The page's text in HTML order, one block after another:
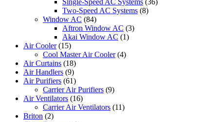
Single-Speed AC Systems (36)
Two-Speed AC Systems (8)
Window AC (84)
Aftron Window AC (3)
Akai Window AC (1)
Air Cooler (15)
Cool Master Air Cooler (4)
Air Curtains (18)
Air Handlers (9)
Air Purifiers (61)
Carrier Air Purifiers (9)
Air Ventilators (16)
Carrier Air Ventilators (11)
Briton (2)